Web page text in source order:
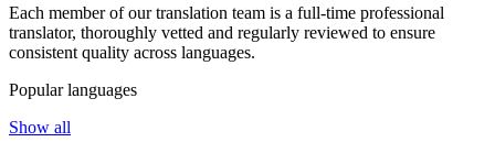
Each member of our translation team is a full-time professional
translator, thoroughly vetted and regularly reviewed to ensure
consistent quality across languages.
Popular languages
Show all